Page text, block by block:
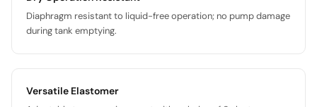
Diaphragm resistant to liquid-free operation; no pump damage
during tank emptying.
Versatile Elastomer